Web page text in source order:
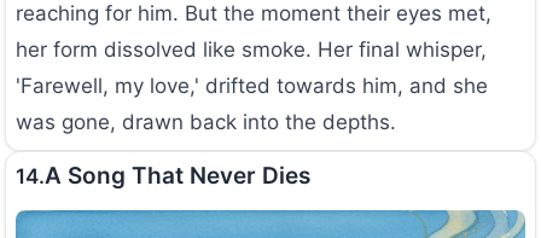
reaching for him. But the moment their eyes met,
her form dissolved like smoke. Her final whisper,
'Farewell, my love,' drifted towards him, and she
was gone, drawn back into the depths.
14.A Song That Never Dies